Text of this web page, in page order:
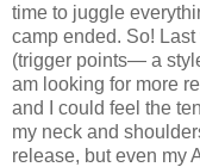
time to juggle
camp ended. So!
(trigger points— a
am looking for more
and I could feel the
my neck and
release, but even my